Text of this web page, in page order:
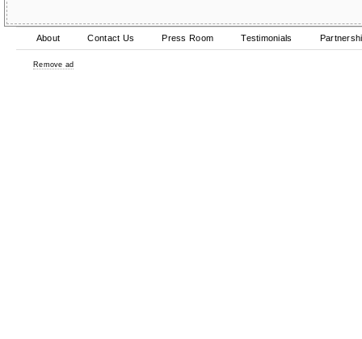
About Contact Us Press Room Testimonials
Remove ad